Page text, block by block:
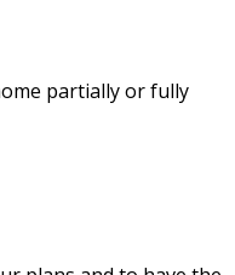
partially or fully